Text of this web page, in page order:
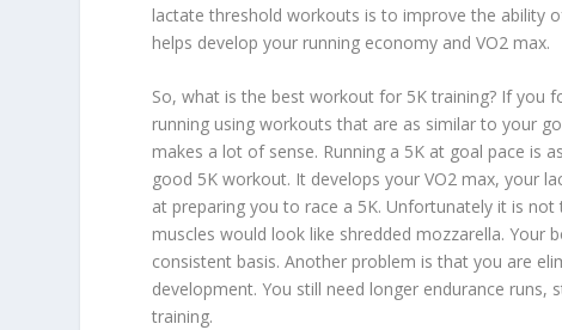
lactate threshold workouts is to improve the ability
helps develop your running economy and VO2 max.
So, what is the best workout for 5K training? If you
running using workouts that are as similar to your
makes a lot of sense. Running a 5K at goal pace is
good 5K workout. It develops your VO2 max, your
at preparing you to race a 5K. Unfortunately it is
muscles would look like shredded mozzarella.
consistent basis. Another problem is that you are
development. You still need longer endurance runs,
training.